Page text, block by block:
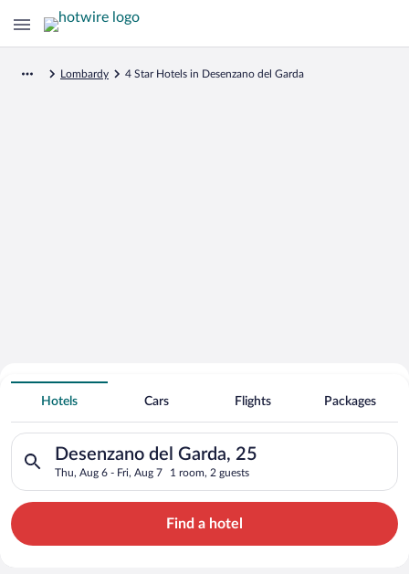
Lombardy 4 Star Hotels in Desenzano del Garda
Search for Cheap Deals on
4 Star Hotels in Desenzano del Garda
Hotels Cars Flights Packages
Desenzano del Garda, 25
Thu, Aug 6 - Fri, Aug 7 1 room, 2 guests
Search for hotels in Desenzano del Garda, 25. Check-in on
Find a hotel